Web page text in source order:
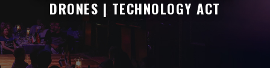
DRONES | TECHNOLOGY ACT